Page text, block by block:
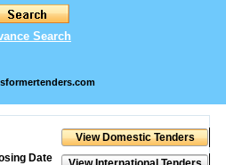
Search
Date